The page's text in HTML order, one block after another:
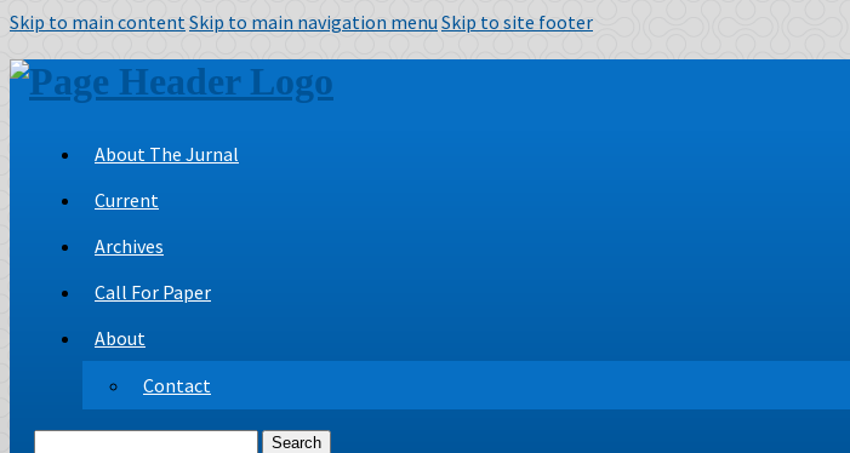
Skip to main contentSkip to main navigation menuSkip to site footer
About The Jurnal
Current
Archives
Call For Paper
About
Contact
Search